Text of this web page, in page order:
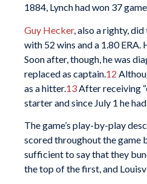
1884, Lynch had won 37
Guy Hecker, also a righty,
with 52 wins and a 1.80 ERA.
Soon after, though, he was
replaced as captain. 12
as a hitter.13 After receiving
starter and since July 1 he
The game’s play-by-play
scored throughout the game
sufficient to say that they
the top of the first, and